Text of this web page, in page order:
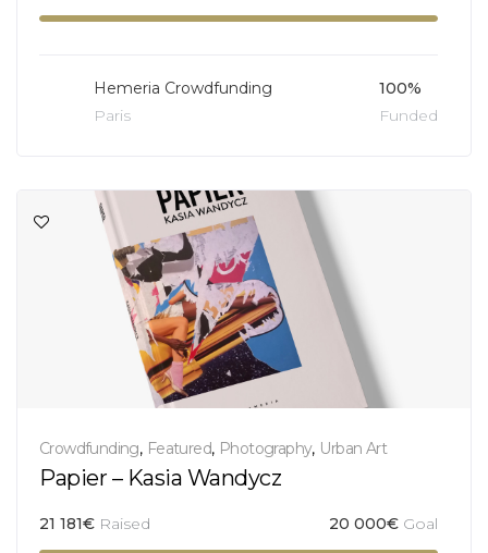
Hemeria Crowdfunding
Paris
100%
Funded
Crowdfunding, Featured, Photography, Urban Art
Papier – Kasia Wandycz
21 181€ Raised 20 000€ Goal